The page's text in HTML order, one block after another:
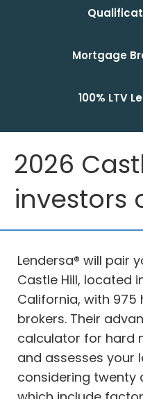
Mortgage
100% LTV
2026
investors
Lendersa® will pair
Castle Hill, located
California, with 975
brokers. Their
calculator for hard
and assesses your
considering twenty